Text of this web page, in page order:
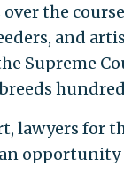
over the
and
Supreme
lawyers for
opportunity